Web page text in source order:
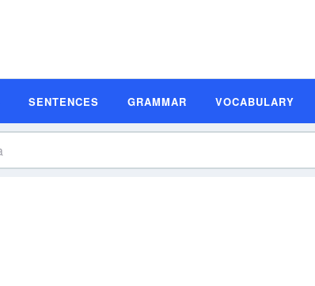
SENTENCES GRAMMAR VOCABULARY